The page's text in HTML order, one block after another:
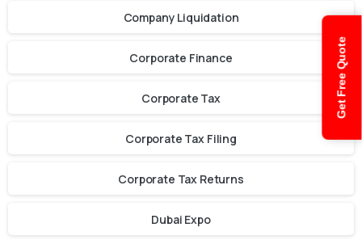
Get Free Quote
Company Liquidation
Corporate Finance
Corporate Tax
Corporate Tax Filing
Corporate Tax Returns
Dubai Expo